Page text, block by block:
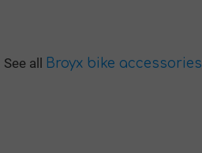
See all Broyx bike accessories